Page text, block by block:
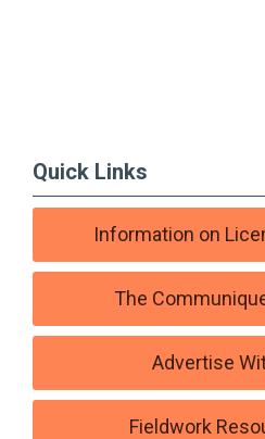
Quick Links
Information on
The
Advertise
Fieldwork